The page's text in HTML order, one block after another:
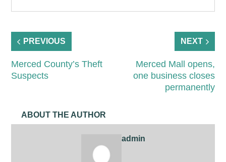
PREVIOUS
Merced County’s Theft
Suspects
NEXT
Merced Mall opens,
one business closes
permanently
ABOUT THE AUTHOR
admin